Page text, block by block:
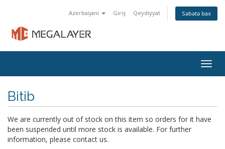
Azerbaijani Giriş Qeydiyyat Səbətə bax
Bitib
We are currently out of stock on this item so orders for it have
been suspended until more stock is available. For further
information, please contact us.